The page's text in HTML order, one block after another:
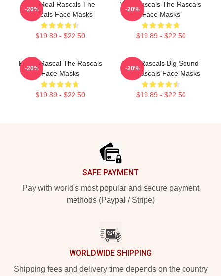
The Real Rascals The
Rascals Face Masks
$19.89 - $22.50
-20%
Wild Rascals The Rascals
Face Masks
$19.89 - $22.50
-20%
Play It Rascal The Rascals
Face Masks
$19.89 - $22.50
-20%
Little Rascals Big Sound
The Rascals Face Masks
$19.89 - $22.50
-20%
SAFE PAYMENT
Pay with world's most popular and secure payment
methods (Paypal / Stripe)
WORLDWIDE SHIPPING
Shipping fees and delivery time depends on the country